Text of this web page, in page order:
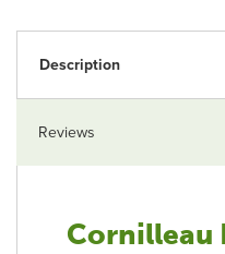
Description
Reviews
Cornilleau